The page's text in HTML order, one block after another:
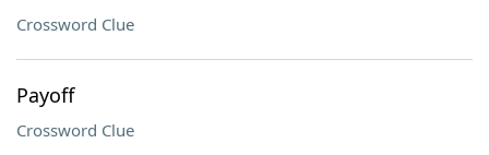
Crossword Clue
Payoff
Crossword Clue